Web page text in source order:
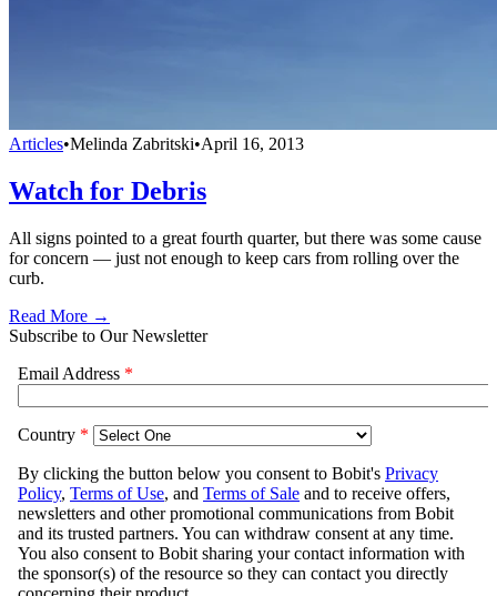
Articles•Melinda Zabritski•April 16, 2013
Watch for Debris
All signs pointed to a great fourth quarter, but there was some cause
for concern — just not enough to keep cars from rolling over the
curb.
Read More →
Subscribe to Our Newsletter